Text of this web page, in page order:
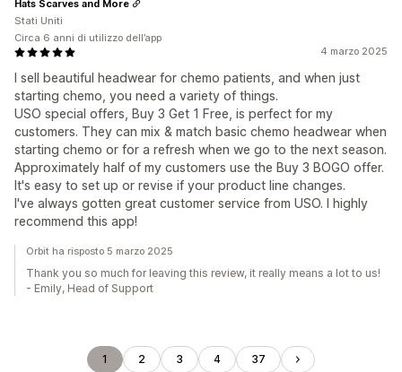
4 marzo 2025
I sell beautiful headwear for chemo patients, and when just
starting chemo, you need a variety of things.
USO special offers, Buy 3 Get 1 Free, is perfect for my
customers. They can mix & match basic chemo headwear when
starting chemo or for a refresh when we go to the next season.
Approximately half of my customers use the Buy 3 BOGO offer.
It's easy to set up or revise if your product line changes.
I've always gotten great customer service from USO. I highly
recommend this app!
Hats Scarves and More
Stati Uniti
Circa 6 anni di utilizzo dell’app
Orbit ha risposto 5 marzo 2025
Thank you so much for leaving this review, it really means a lot to us!
- Emily, Head of Support
1 2 3 4 37